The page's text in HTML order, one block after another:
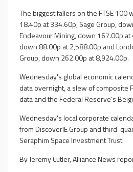
The biggest fallers on the FTSE 100
18.40p at 334.60p, Sage Group,
Endeavour Mining, down 167.00p at
down 88.00p at 2,588.00p and
Group, down 262.00p at 8,924.00p.
Wednesday's global economic
data overnight, a slew of composite
data and the Federal Reserve's
Wednesday's local corporate
from DiscoverIE Group and third-
Seraphim Space Investment Trust.
By Jeremy Cutler, Alliance News